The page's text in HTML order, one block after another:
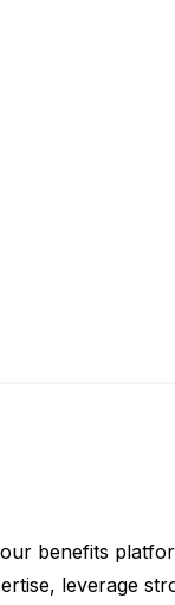
benefits
leverage